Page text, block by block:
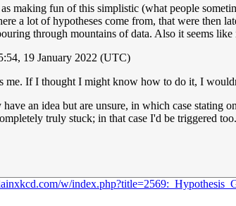
making fun of this simplistic (what people
a lot of hypotheses come from, that were then
through mountains of data. Also it seems
19 January 2022 (UTC)
If I thought I might know how to do it, I
an idea but are unsure, in which case stating
truly stuck; in that case I'd be triggered too.
w/